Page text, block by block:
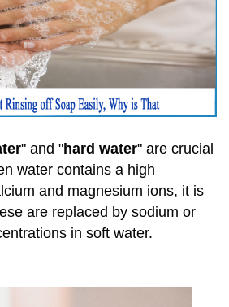
" and "hard water" are crucial
water contains a high
and magnesium ions, it is
are replaced by sodium or
in soft water.